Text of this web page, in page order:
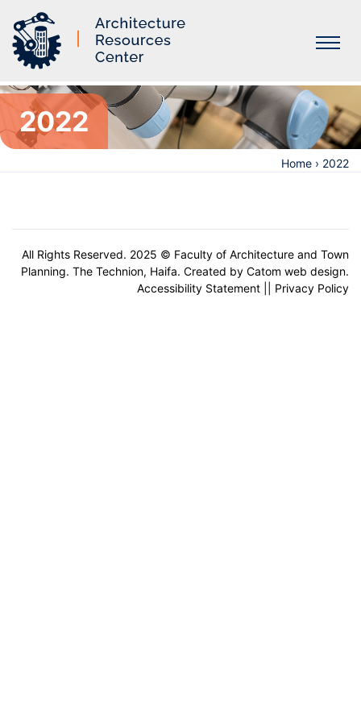
Labs
2022
Home › 2022
All Rights Reserved. 2025 © Faculty of Architecture and Town
Planning. The Technion, Haifa. Created by Catom web design.
Accessibility Statement
Privacy Policy